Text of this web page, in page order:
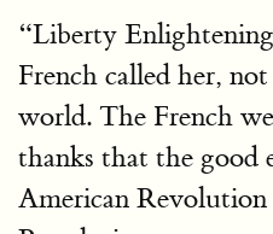
“Liberty
French called her,
world. The French
thanks that the good
American